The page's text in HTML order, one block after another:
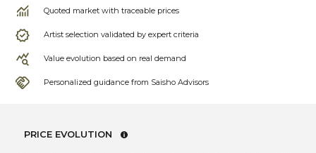
Quoted market with traceable prices
Artist selection validated by expert criteria
Value evolution based on real demand
Personalized guidance from Saisho Advisors
PRICE EVOLUTION